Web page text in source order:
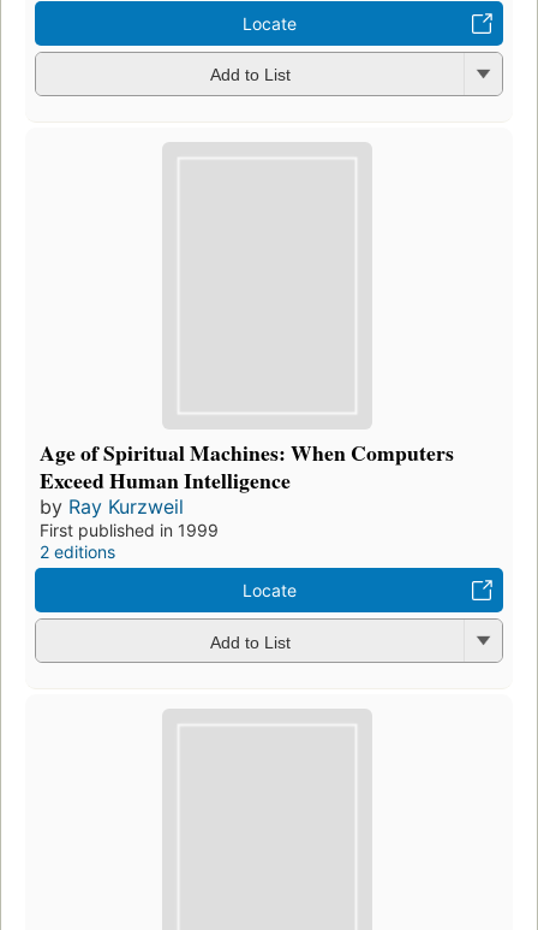
Locate
Add to List
Age of Spiritual Machines: When Computers
Exceed Human Intelligence
by Ray Kurzweil
First published in 1999
2 editions
Locate
Add to List